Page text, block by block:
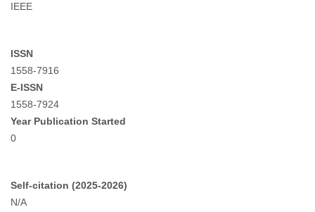
IEEE
ISSN
1558-7916
E-ISSN
1558-7924
Year Publication Started
0
Self-citation (2025-2026)
N/A